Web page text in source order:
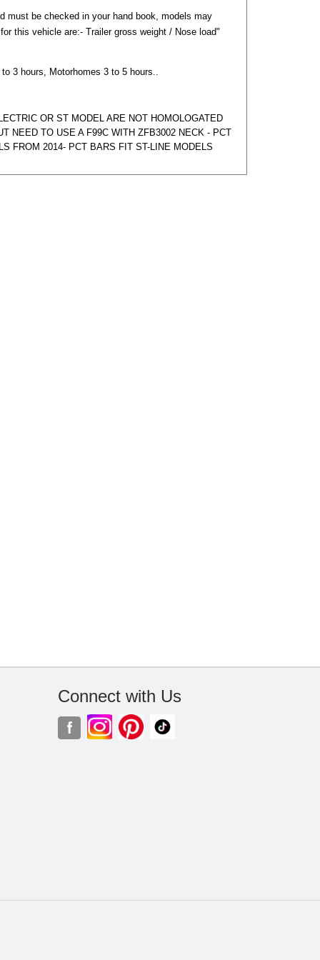
must be checked in your hand book, models may
this vehicle are:- Trailer gross weight / Nose load"
3 hours, Motorhomes 3 to 5 hours..
OR ST MODEL ARE NOT HOMOLOGATED
NEED TO USE A F99C WITH ZFB3002 NECK - PCT
FROM 2014- PCT BARS FIT ST-LINE MODELS
Connect with Us